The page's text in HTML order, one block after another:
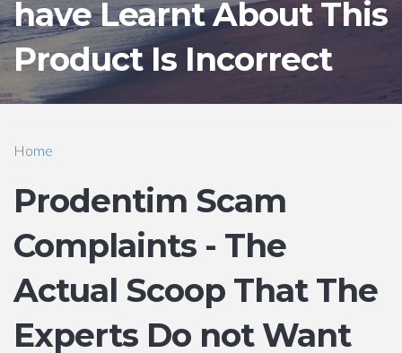
have Learnt About This
Product Is Incorrect
Home
Prodentim Scam
Complaints - The
Actual Scoop That The
Experts Do not Want